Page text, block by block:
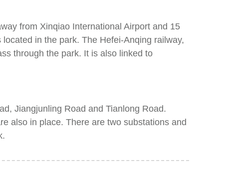
from Xinqiao International Airport and 15
in the park. The Hefei-Anqing railway,
through the park. It is also linked to
Jiangjunling Road and Tianlong Road.
also in place. There are two substations and